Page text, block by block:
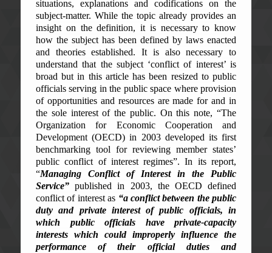
situations, explanations and codifications on the
subject-matter. While the topic already provides an
insight on the definition, it is necessary to know
how the subject has been defined by laws enacted
and theories established. It is also necessary to
understand that the subject ‘conflict of interest’ is
broad but in this article has been resized to public
officials serving in the public space where provision
of opportunities and resources are made for and in
the sole interest of the public. On this note, “The
Organization for Economic Cooperation and
Development (OECD) in 2003 developed its first
benchmarking tool for reviewing member states’
public conflict of interest regimes”. In its report,
“Managing Conflict of Interest in the Public
Service” published in 2003, the OECD defined
conflict of interest as “a conflict between the public
duty and private interest of public officials, in
which public officials have private-capacity
interests which could improperly influence the
performance of their official duties and